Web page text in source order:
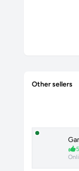
Other sellers